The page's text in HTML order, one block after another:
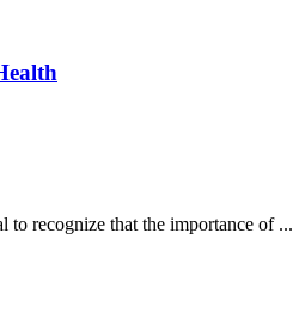
recognize that the importance of ...